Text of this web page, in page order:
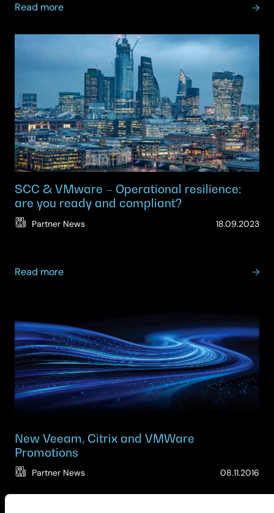
Read more
about
VMware
Than
You
Think
—
Are
You
Ready?
SCC & VMware – Operational resilience:
are you ready and compliant?
Partner News 18.09.2023
Read more
about
–
Operational
resilience:
are
you
ready
compliant?
New Veeam, Citrix and VMWare
Promotions
Partner News 08.11.2016